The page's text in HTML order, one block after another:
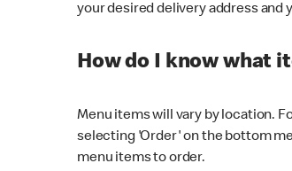
your desired delivery address and
How do I know what
Menu items will vary by location.
selecting 'Order' on the bottom
menu items to order.